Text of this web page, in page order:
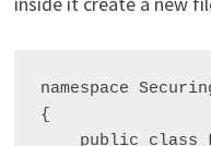
namespace
{
public class